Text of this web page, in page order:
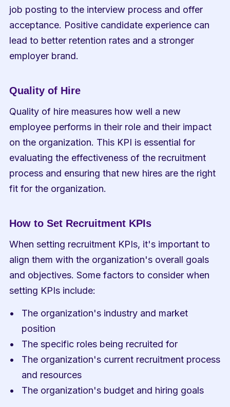
job posting to the interview process and offer
acceptance. Positive candidate experience can
lead to better retention rates and a stronger
employer brand.
Quality of Hire
Quality of hire measures how well a new
employee performs in their role and their impact
on the organization. This KPI is essential for
evaluating the effectiveness of the recruitment
process and ensuring that new hires are the right
fit for the organization.
How to Set Recruitment KPIs
When setting recruitment KPIs, it's important to
align them with the organization's overall goals
and objectives. Some factors to consider when
setting KPIs include:
The organization's industry and market
position
The specific roles being recruited for
The organization's current recruitment process
and resources
The organization's budget and hiring goals